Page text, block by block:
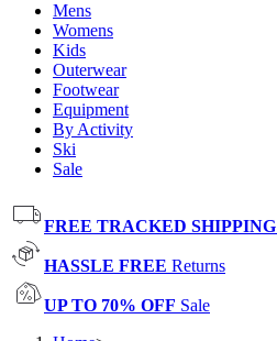
Mens
Womens
Kids
Outerwear
Footwear
Equipment
By Activity
Ski
Sale
FREE TRACKED SHIPPING
HASSLE FREE Returns
UP TO 70% OFF Sale